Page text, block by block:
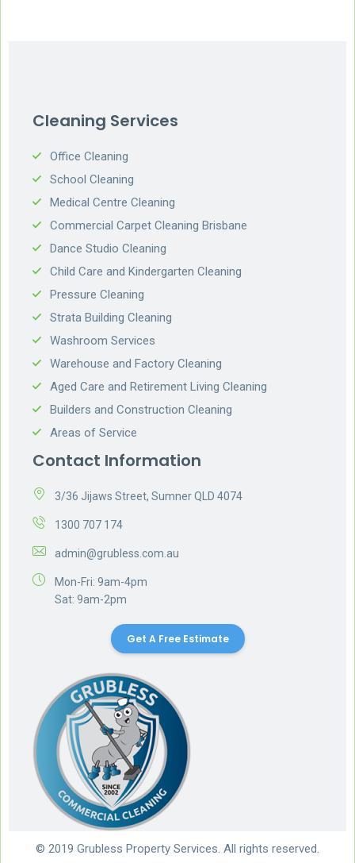
Cleaning Services
Office Cleaning
School Cleaning
Medical Centre Cleaning
Commercial Carpet Cleaning Brisbane
Dance Studio Cleaning
Child Care and Kindergarten Cleaning
Pressure Cleaning
Strata Building Cleaning
Washroom Services
Warehouse and Factory Cleaning
Aged Care and Retirement Living Cleaning
Builders and Construction Cleaning
Areas of Service
Contact Information
3/36 Jijaws Street, Sumner QLD 4074
1300 707 174
admin@grubless.com.au
Mon-Fri: 9am-4pm
Sat: 9am-2pm
Get A Free Estimate
© 2019 Grubless Property Services. All rights reserved.